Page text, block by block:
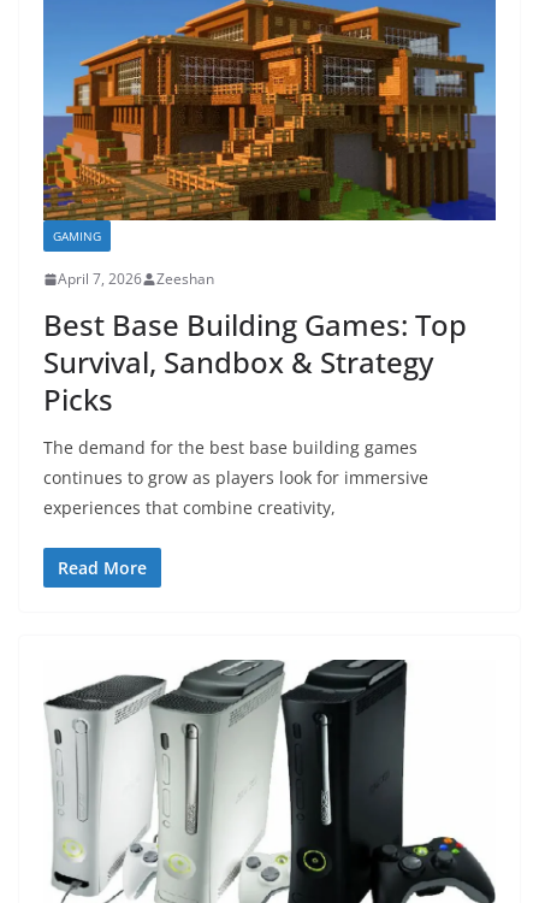
GAMING
April 7, 2026 Zeeshan
Best Base Building Games: Top
Survival, Sandbox & Strategy
Picks
The demand for the best base building games
continues to grow as players look for immersive
experiences that combine creativity,
Read More